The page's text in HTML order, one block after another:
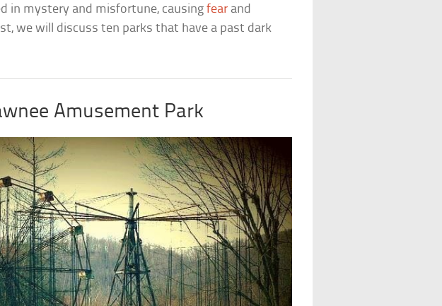
in mystery and misfortune, causingfear and
we will discuss ten parks that have a past dark
Amusement Park